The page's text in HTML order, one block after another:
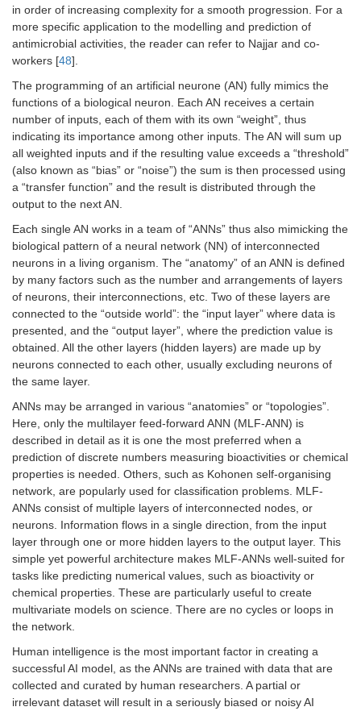
in order of increasing complexity for a smooth progression. For a
more specific application to the modelling and prediction of
antimicrobial activities, the reader can refer to Najjar and co-
workers [48].
The programming of an artificial neurone (AN) fully mimics the
functions of a biological neuron. Each AN receives a certain
number of inputs, each of them with its own “weight”, thus
indicating its importance among other inputs. The AN will sum up
all weighted inputs and if the resulting value exceeds a “threshold”
(also known as “bias” or “noise”) the sum is then processed using
a “transfer function” and the result is distributed through the
output to the next AN.
Each single AN works in a team of “ANNs” thus also mimicking the
biological pattern of a neural network (NN) of interconnected
neurons in a living organism. The “anatomy” of an ANN is defined
by many factors such as the number and arrangements of layers
of neurons, their interconnections, etc. Two of these layers are
connected to the “outside world”: the “input layer” where data is
presented, and the “output layer”, where the prediction value is
obtained. All the other layers (hidden layers) are made up by
neurons connected to each other, usually excluding neurons of
the same layer.
ANNs may be arranged in various “anatomies” or “topologies”.
Here, only the multilayer feed-forward ANN (MLF-ANN) is
described in detail as it is one the most preferred when a
prediction of discrete numbers measuring bioactivities or chemical
properties is needed. Others, such as Kohonen self-organising
network, are popularly used for classification problems. MLF-
ANNs consist of multiple layers of interconnected nodes, or
neurons. Information flows in a single direction, from the input
layer through one or more hidden layers to the output layer. This
simple yet powerful architecture makes MLF-ANNs well-suited for
tasks like predicting numerical values, such as bioactivity or
chemical properties. These are particularly useful to create
multivariate models on science. There are no cycles or loops in
the network.
Human intelligence is the most important factor in creating a
successful AI model, as the ANNs are trained with data that are
collected and curated by human researchers. A partial or
irrelevant dataset will result in a seriously biased or noisy AI